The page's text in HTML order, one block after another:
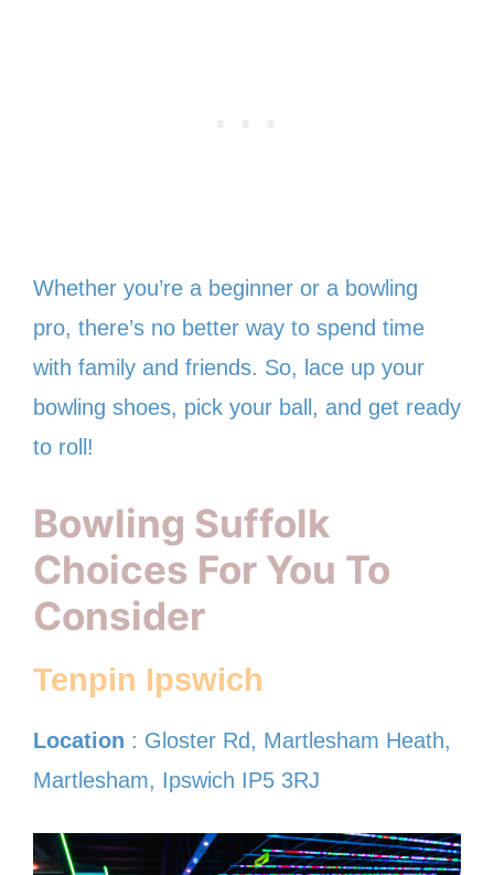
Whether you’re a beginner or a bowling
pro, there’s no better way to spend time
with family and friends. So, lace up your
bowling shoes, pick your ball, and get ready
to roll!
Bowling Suffolk
Choices For You To
Consider
Tenpin Ipswich
Location : Gloster Rd, Martlesham Heath,
Martlesham, Ipswich IP5 3RJ